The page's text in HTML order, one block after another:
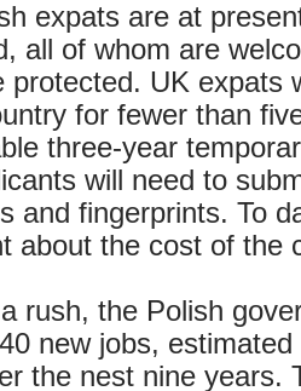
expats are at
all of whom are
UK expats
for fewer than
three-year
will need to
and fingerprints. To
about the cost of the
rush, the Polish
new jobs,
the nest nine years.